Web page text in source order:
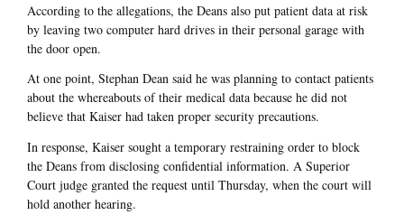
According to the allegations, the Deans also put patient data at risk
by leaving two computer hard drives in their personal garage with
the door open.
At one point, Stephan Dean said he was planning to contact patients
about the whereabouts of their medical data because he did not
believe that Kaiser had taken proper security precautions.
In response, Kaiser sought a temporary restraining order to block
the Deans from disclosing confidential information. A Superior
Court judge granted the request until Thursday, when the court will
hold another hearing.